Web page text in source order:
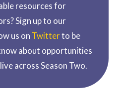
resources for
Sign up to our
us on Twitterto be
about opportunities
across Season Two.